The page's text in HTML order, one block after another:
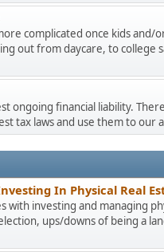
complicated once kids
out from daycare, to college
ongoing financial liability.
tax laws and use them to our
In Physical Real
with investing and managing
ups/downs of being a